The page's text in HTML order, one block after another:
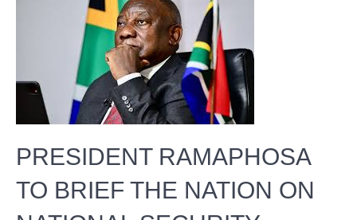
PRESIDENT RAMAPHOSA
TO BRIEF THE NATION ON